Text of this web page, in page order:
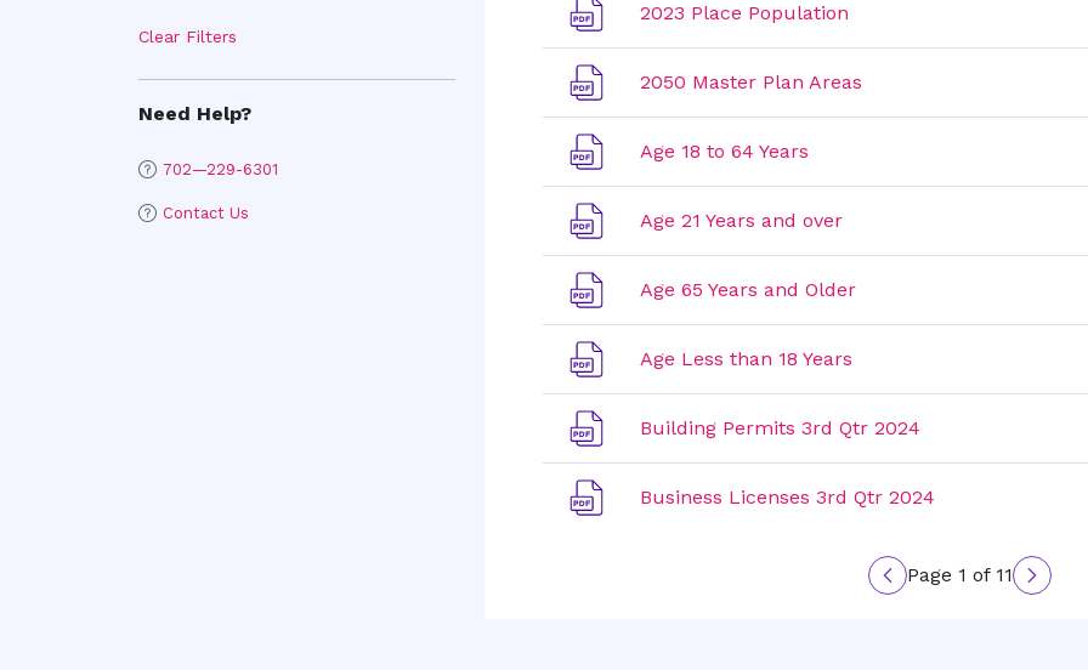
Videos
Clear Filters
Need Help?
702—229-6301
Contact Us
2023 Place Population
2050 Master Plan Areas
Age 18 to 64 Years
Age 21 Years and over
Age 65 Years and Older
Age Less than 18 Years
Building Permits 3rd Qtr 2024
Business Licenses 3rd Qtr 2024
Previous
Page 1 of 11
Next